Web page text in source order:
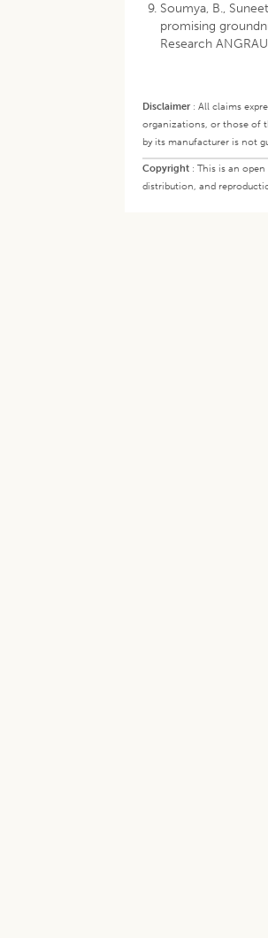
Soumya, B.,
promising
Research
Disclaimer: All claims
organizations, or those of
by its manufacturer is not
Copyright : This is an
distribution, and